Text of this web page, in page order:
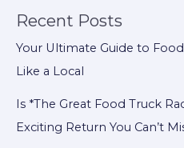
Recent Posts
Your Ultimate Guide to
Like a Local
Is *The Great Food Truck
Exciting Return You Can’t
to